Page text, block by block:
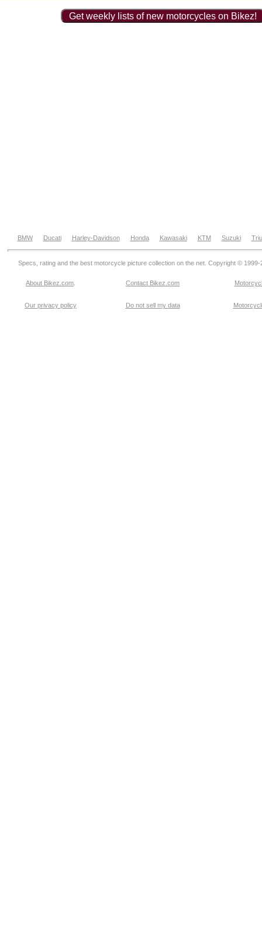
Get weekly lists of new motorcycles on Bikez!
BMW Ducati Harley-Davidson Honda Kawasaki KTM Suzuki
Specs, rating and the best motorcycle picture collection on the net. Copyright © 1999-
About Bikez.com Contact Bikez.com
Our privacy policy Do not sell my data